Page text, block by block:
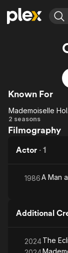
Leaving Soon
Learn More
Free Movies &
Featured
Property
Channel
ION Plus
The First 48 by
Known For
Mademoiselle
Holmes
2 seasons
Filmography
Actor · 1
1986A Man
Additional
2024The